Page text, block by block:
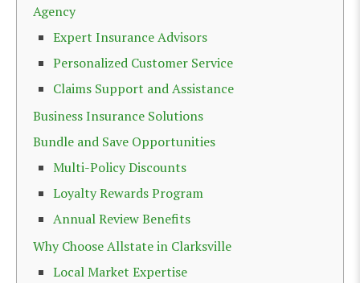
Agency
Expert Insurance Advisors
Personalized Customer Service
Claims Support and Assistance
Business Insurance Solutions
Bundle and Save Opportunities
Multi-Policy Discounts
Loyalty Rewards Program
Annual Review Benefits
Why Choose Allstate in Clarksville
Local Market Expertise